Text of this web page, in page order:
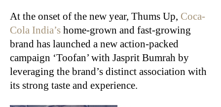
At the onset of the new year, Thums Up, Coca-
Cola India’s home-grown and fast-growing
brand has launched a new action-packed
campaign ‘Toofan’ with Jasprit Bumrah by
leveraging the brand’s distinct association with
its strong taste and experience.